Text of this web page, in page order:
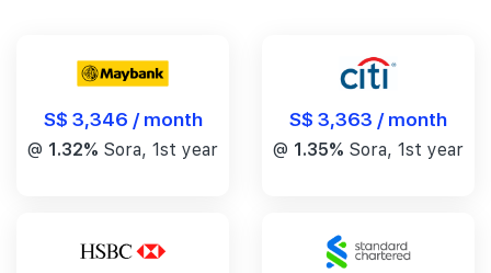
S$ 3,346 / month
@ 1.32% Sora, 1st year
S$ 3,363 / month
@ 1.35% Sora, 1st year